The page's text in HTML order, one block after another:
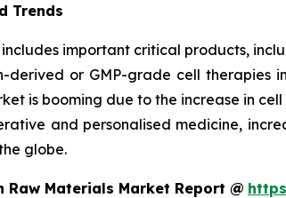
Trends
important critical products,
or GMP-grade cell therapies
is booming due to the increase in
and personalised medicine,
globe.
Materials Market Report @